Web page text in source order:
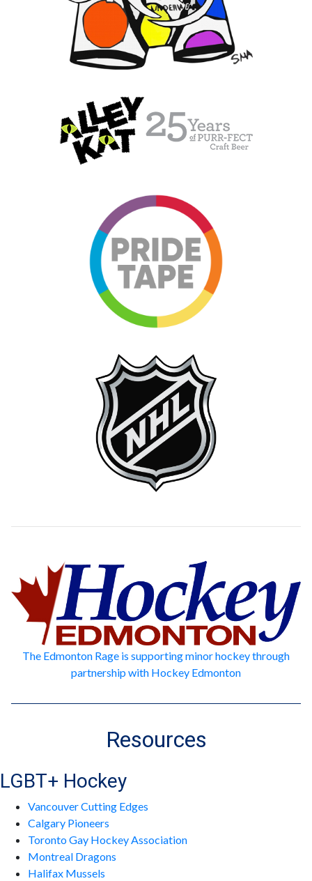
The Edmonton Rage is supporting minor hockey through
partnership with Hockey Edmonton
Resources
LGBT+ Hockey
Vancouver Cutting Edges
Calgary Pioneers
Toronto Gay Hockey Association
Montreal Dragons
Halifax Mussels